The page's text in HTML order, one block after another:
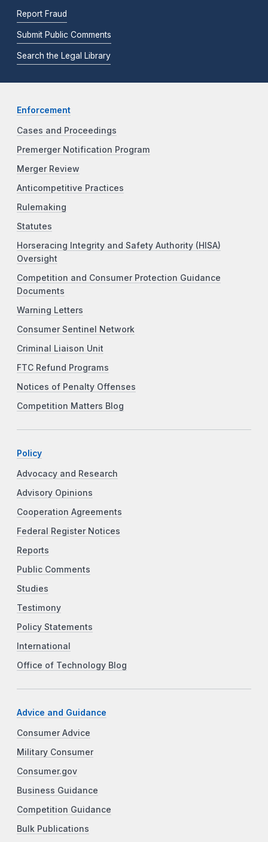
Report Fraud
Submit Public Comments
Search the Legal Library
Enforcement
Cases and Proceedings
Premerger Notification Program
Merger Review
Anticompetitive Practices
Rulemaking
Statutes
Horseracing Integrity and Safety Authority (HISA)
Oversight
Competition and Consumer Protection Guidance
Documents
Warning Letters
Consumer Sentinel Network
Criminal Liaison Unit
FTC Refund Programs
Notices of Penalty Offenses
Competition Matters Blog
Policy
Advocacy and Research
Advisory Opinions
Cooperation Agreements
Federal Register Notices
Reports
Public Comments
Studies
Testimony
Policy Statements
International
Office of Technology Blog
Advice and Guidance
Consumer Advice
Military Consumer
Consumer.gov
Business Guidance
Competition Guidance
Bulk Publications